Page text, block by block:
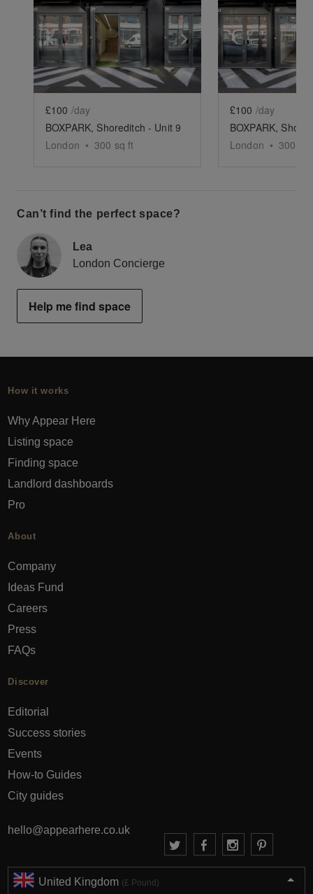
Show previous slide Show next slide
£100 /day
BOXPARK, Shoreditch - Unit 9
London • 300 sq ft
Show
£100 /day
London • 300
Can’t find the perfect space?
Lea
London Concierge
Help me find space
How it works
Why Appear Here
Listing space
Finding space
Landlord dashboards
Pro
About
Company
Ideas Fund
Careers
Press
FAQs
Discover
Editorial
Success stories
Events
How-to Guides
City guides
hello@appearhere.co.uk
United Kingdom (£ Pound)